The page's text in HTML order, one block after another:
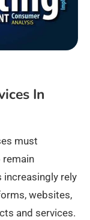
In
must
remain
increasingly rely
websites,
and services.